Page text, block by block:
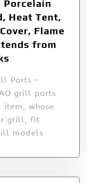
Porcelain
Heat Tent,
Flame
from
Parts –
grill parts
item, whose
grill, fit
models